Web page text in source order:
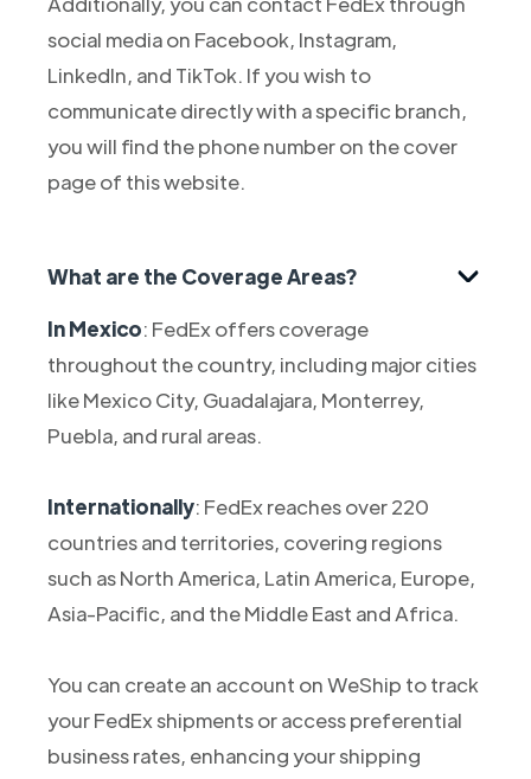
social media on Facebook, Instagram,
LinkedIn, and TikTok. If you wish to
communicate directly with a specific branch,
you will find the phone number on the cover
page of this website.
What are the Coverage Areas?
In Mexico: FedEx offers coverage
throughout the country, including major cities
like Mexico City, Guadalajara, Monterrey,
Puebla, and rural areas.
Internationally: FedEx reaches over 220
countries and territories, covering regions
such as North America, Latin America, Europe,
Asia-Pacific, and the Middle East and Africa.
You can create an account on WeShip to track
your FedEx shipments or access preferential
business rates, enhancing your shipping